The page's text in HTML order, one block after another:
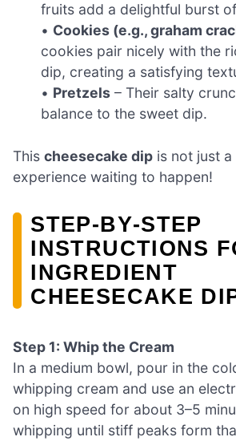
fruits add a delightful burst
• Cookies (e.g., graham
cookies pair nicely with the
dip, creating a satisfying
• Pretzels – Their salty
balance to the sweet dip.
This cheesecake dip is not just a
experience waiting to happen!
STEP‑BY‑STEP
INSTRUCTIONS
INGREDIENT
CHEESECAKE
Step 1: Whip the Cream
In a medium bowl, pour in the
whipping cream and use an
on high speed for about 3–5
whipping until stiff peaks form